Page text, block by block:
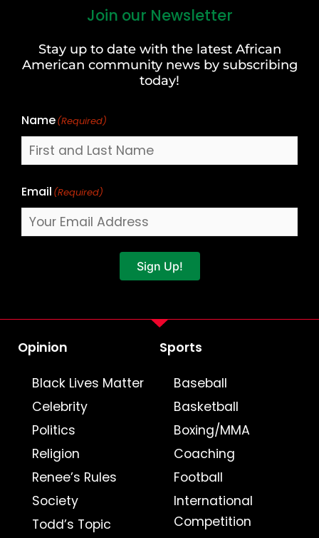
Join our Newsletter
Stay up to date with the latest African
American community news by subscribing
today!
Name(Required)
Last
Email (Required)
Sign Up!
Opinion
Black Lives Matter
Celebrity
Politics
Religion
Renee’s Rules
Society
Todd’s Topic
Sports
Baseball
Basketball
Boxing/MMA
Coaching
Football
International
Competition